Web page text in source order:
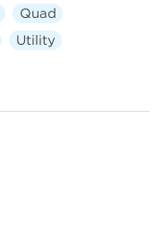
Quad
Utility